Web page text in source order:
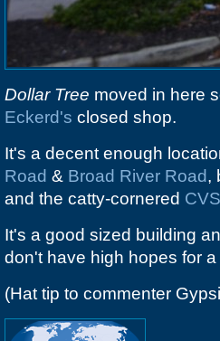
Dollar Tree moved in here
Eckerd's closed shop.
It's a decent enough
Road & Broad River Road,
and the catty-cornered CVS
It's a good sized building
don't have high hopes for
(Hat tip to commenter